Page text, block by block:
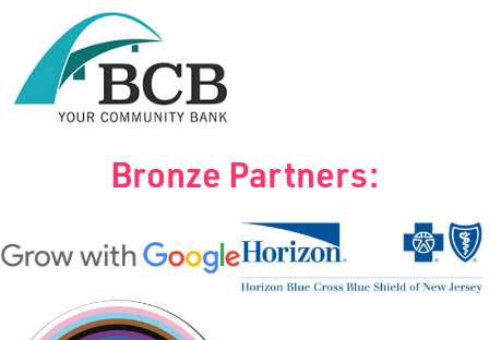
Bronze Partners: